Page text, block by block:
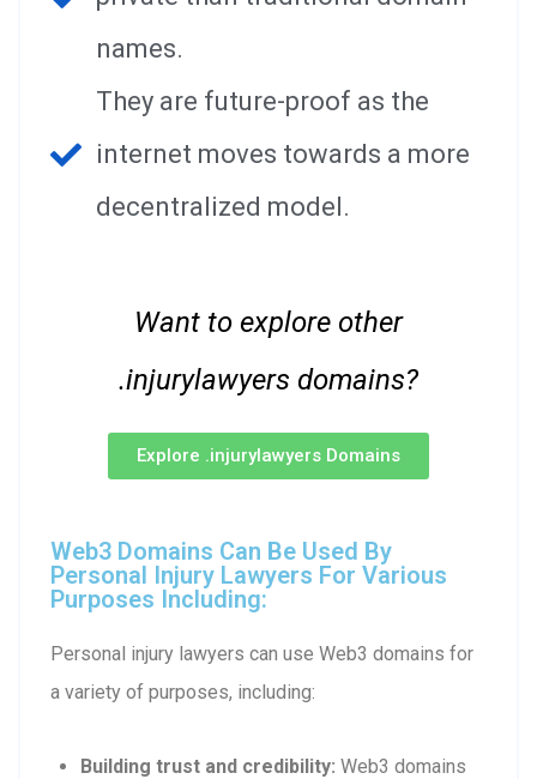
names.
They are future-proof as the
internet moves towards a more
decentralized model.
Want to explore other
.injurylawyers domains?
Explore .injurylawyers Domains
Web3 Domains Can Be Used By
Personal Injury Lawyers For Various
Purposes Including:
Personal injury lawyers can use Web3 domains for
a variety of purposes, including:
Building trust and credibility: Web3 domains